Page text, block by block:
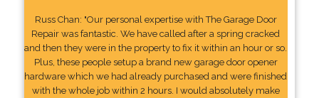
Russ Chan: "Our personal expertise with The Garage Door
Repair was fantastic. We have called after a spring cracked
and then they were in the property to fix it within an hour or so.
Plus, these people setup a brand new garage door opener
hardware which we had already purchased and were finished
with the whole job within 2 hours. I would absolutely make